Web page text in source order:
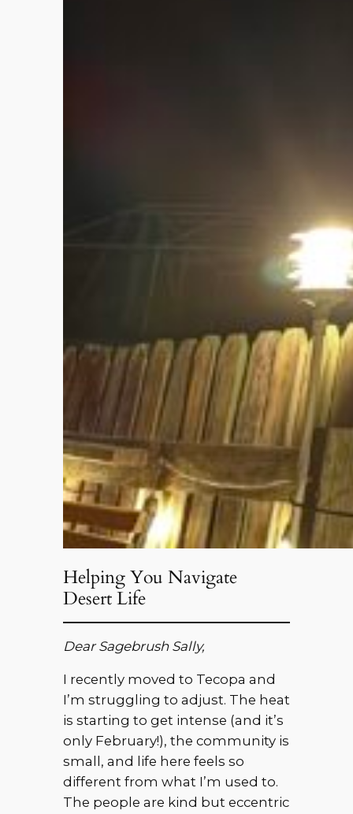
Helping You Navigate
Desert Life
Dear Sagebrush Sally,
I recently moved to Tecopa and
I’m struggling to adjust. The heat
is starting to get intense (and it’s
only February!), the community is
small, and life here feels so
different from what I’m used to.
The people are kind but eccentric